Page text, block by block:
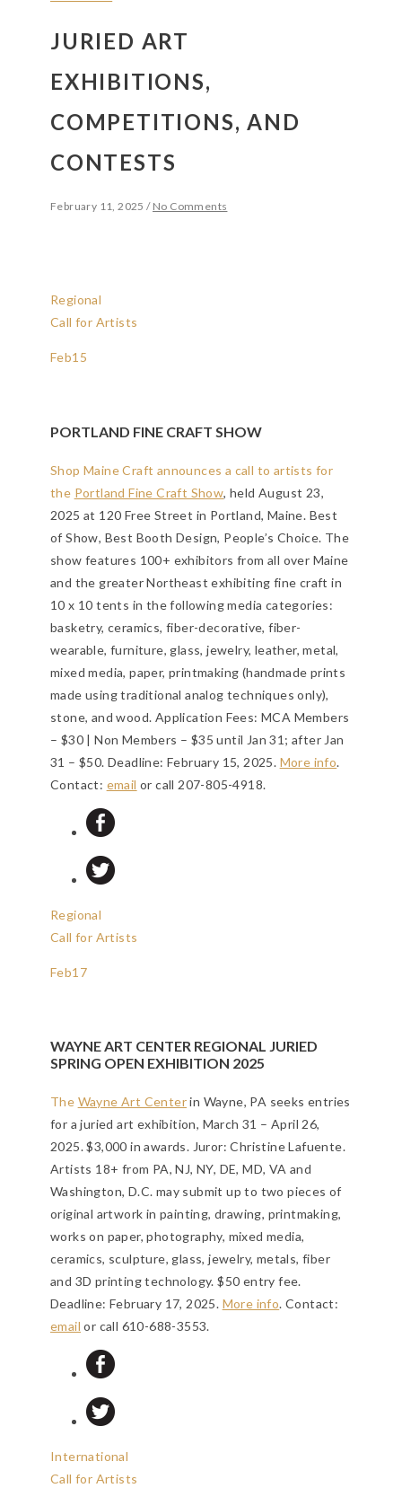
JURIED ART
EXHIBITIONS,
COMPETITIONS, AND
CONTESTS
February 11, 2025 / No Comments
Regional
Call for Artists
Feb15
PORTLAND FINE CRAFT SHOW
Shop Maine Craft announces a call to artists for
the Portland Fine Craft Show, held August 23,
2025 at 120 Free Street in Portland, Maine. Best
of Show, Best Booth Design, People’s Choice. The
show features 100+ exhibitors from all over Maine
and the greater Northeast exhibiting fine craft in
10 x 10 tents in the following media categories:
basketry, ceramics, fiber-decorative, fiber-
wearable, furniture, glass, jewelry, leather, metal,
mixed media, paper, printmaking (handmade prints
made using traditional analog techniques only),
stone, and wood. Application Fees: MCA Members
– $30 | Non Members – $35 until Jan 31; after Jan
31 – $50. Deadline: February 15, 2025. More info.
Contact: email or call 207-805-4918.
Regional
Call for Artists
Feb17
WAYNE ART CENTER REGIONAL JURIED
SPRING OPEN EXHIBITION 2025
The Wayne Art Centerin Wayne, PA seeks entries
for a juried art exhibition, March 31 – April 26,
2025. $3,000 in awards. Juror: Christine Lafuente.
Artists 18+ from PA, NJ, NY, DE, MD, VA and
Washington, D.C. may submit up to two pieces of
original artwork in painting, drawing, printmaking,
works on paper, photography, mixed media,
ceramics, sculpture, glass, jewelry, metals, fiber
and 3D printing technology. $50 entry fee.
Deadline: February 17, 2025. More info. Contact:
email or call 610-688-3553.
International
Call for Artists